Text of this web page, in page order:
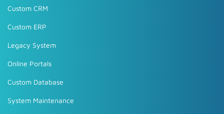
Custom CRM
Custom ERP
Legacy System
Online Portals
Custom Database
System Maintenance